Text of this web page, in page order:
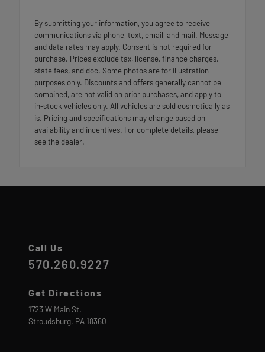
By submitting your information, you agree to receive
communications via phone, text, email, and mail. Message
and data rates may apply. Consent is not required for
purchase. Prices exclude tax, license, finance charges,
state fees, and doc. Some photos are for illustration
purposes only. Discounts and offers generally cannot be
combined, are not valid on prior purchases, and apply to
in-stock vehicles only. All vehicles are sold cosmetically as
is. Pricing and specifications may change based on
availability and incentives. For complete details, please
see the dealer.
Call Us
570.260.9227
Get Directions
1723 W Main St.
Stroudsburg, PA 18360